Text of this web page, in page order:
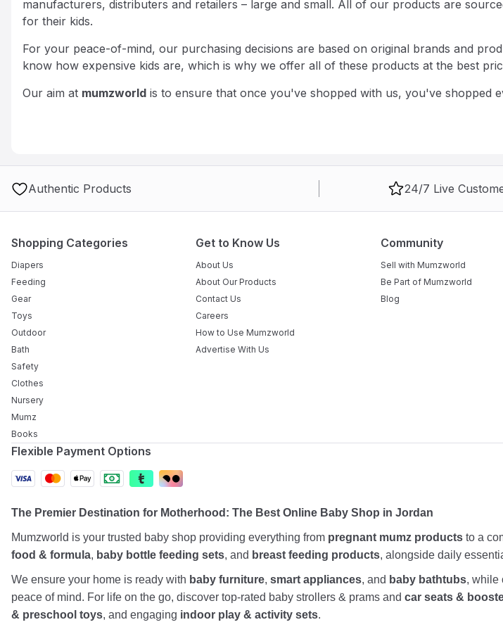
manufacturers, distributers and retailers – large and small. All of our products are
for their kids.
For your peace-of-mind, our purchasing decisions are based on original brands and
know how expensive kids are, which is why we offer all of these products at the best
Our aim at mumzworld is to ensure that once you've shopped with us, you've shopped
Authentic Products 24/7 Live
Shopping Categories
Diapers
Feeding
Gear
Toys
Outdoor
Bath
Safety
Clothes
Nursery
Mumz
Books
Get to Know Us
About Us
About Our Products
Contact Us
Careers
How to Use Mumzworld
Advertise With Us
Community
Sell with Mumzworld
Be Part of Mumzworld
Blog
Flexible Payment Options
The Premier Destination for Motherhood: The Best Online Baby Shop in Jordan
Mumzworld is your trusted baby shop providing everything from pregnant mumz products to a
food & formula, baby bottle feeding sets, and breast feeding products, alongside daily
We ensure your home is ready with baby furniture, smart appliances, and baby bathtubs, while
peace of mind. For life on the go, discover top-rated baby strollers & prams and car seats &
& preschool toys, and engaging indoor play & activity sets.